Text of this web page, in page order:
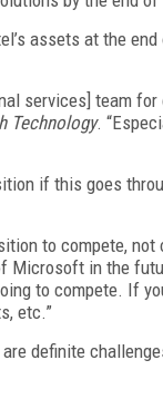
assets at the
services] team
Technology.
if this goes
to compete,
Microsoft in the
to compete. If
etc.”
definite